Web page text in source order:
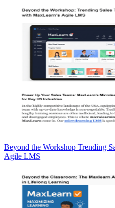
Beyond the Workshop Trending
Agile LMS